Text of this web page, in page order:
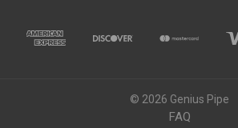
© 2026 Genius Pipe
FAQ